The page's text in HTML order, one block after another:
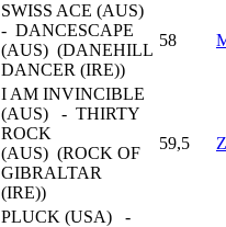
SWISS ACE (AUS)
- DANCESCAPE
(AUS) (DANEHILL
DANCER (IRE))
58
I AM INVINCIBLE
(AUS) - THIRTY
ROCK
(AUS) (ROCK OF
GIBRALTAR
(IRE))
59,5
PLUCK (USA) -